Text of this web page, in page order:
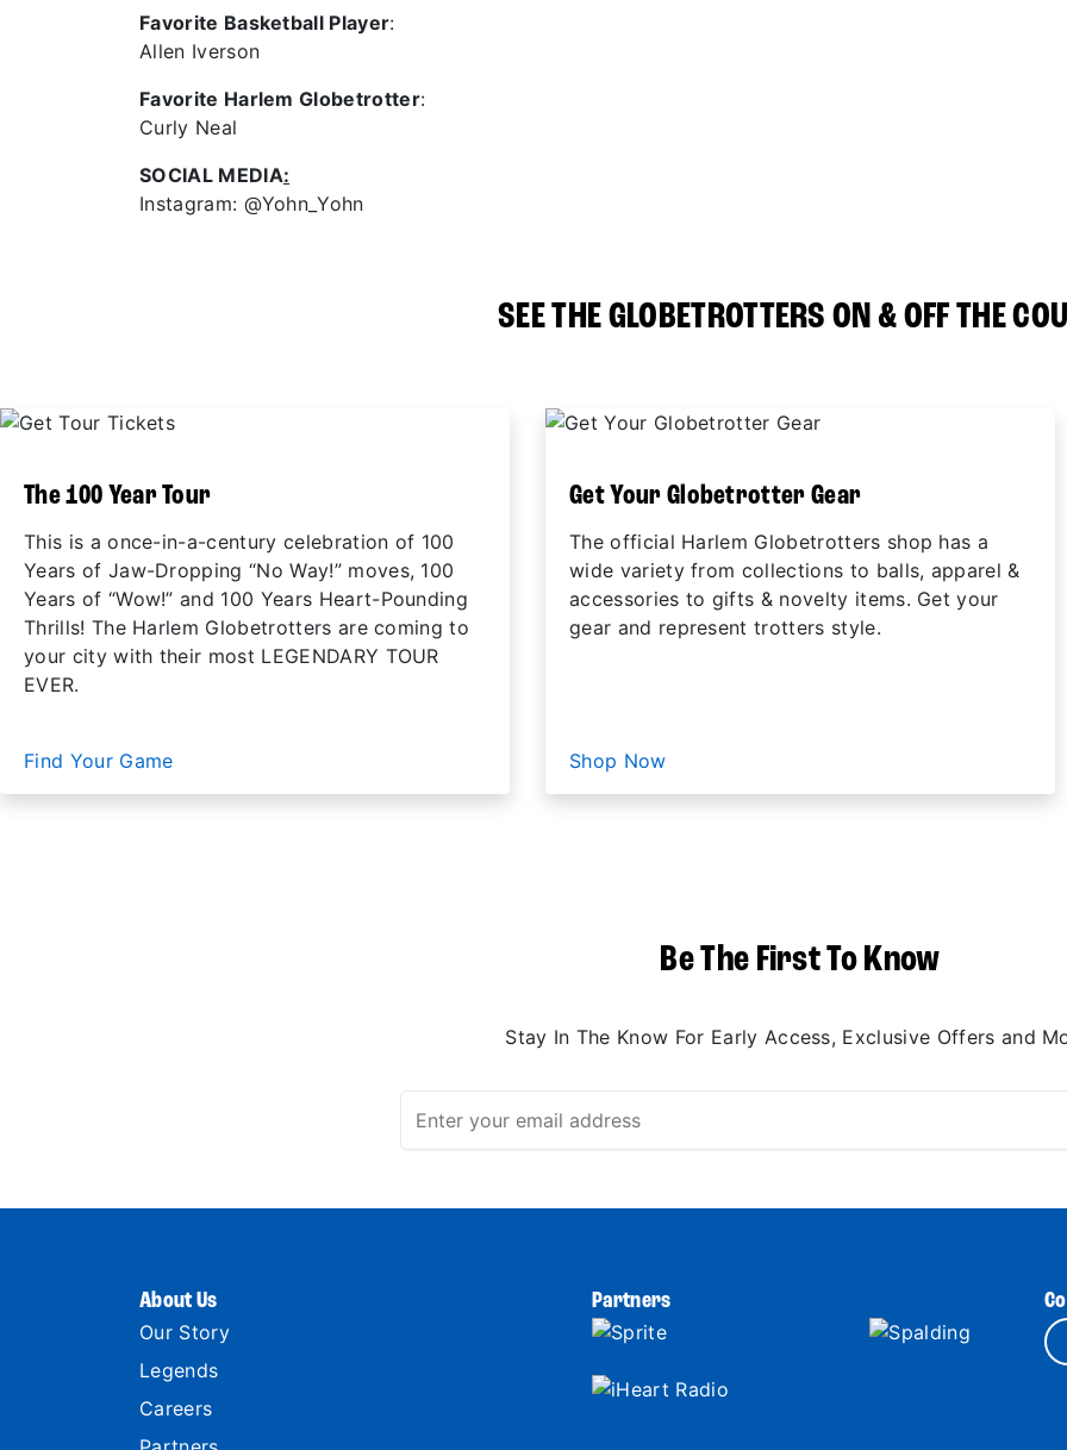
Favorite Basketball Player:
Allen Iverson
Favorite Harlem Globetrotter:
Curly Neal
SOCIAL MEDIA:
Instagram: @Yohn_Yohn
SEE THE GLOBETROTTERS ON & OFF THE
The 100 Year Tour
This is a once-in-a-century celebration of 100
Years of Jaw-Dropping “No Way!” moves, 100
Years of “Wow!” and 100 Years Heart-Pounding
Thrills! The Harlem Globetrotters are coming to
your city with their most LEGENDARY TOUR
EVER.
Find Your Game
Get Your Globetrotter Gear
The official Harlem Globetrotters shop has a
wide variety from collections to balls, apparel &
accessories to gifts & novelty items. Get your
gear and represent trotters style.
Shop Now
Be The First To Know
Stay In The Know For Early Access, Exclusive Offers and
About Us
Our Story
Legends
Careers
Partners